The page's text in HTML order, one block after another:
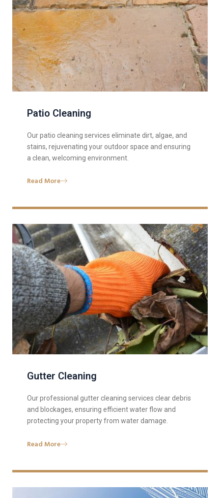
Patio Cleaning
Our patio cleaning services eliminate dirt, algae, and
stains, rejuvenating your outdoor space and ensuring
a clean, welcoming environment.
Read More
Gutter Cleaning
Our professional gutter cleaning services clear debris
and blockages, ensuring efficient water flow and
protecting your property from water damage.
Read More